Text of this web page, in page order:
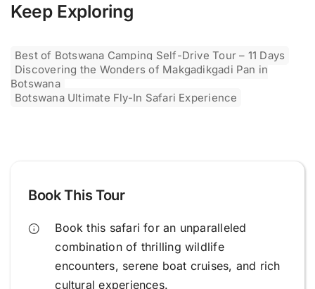
Keep Exploring
Best of Botswana Camping Self-Drive Tour – 11 Days
Discovering the Wonders of Makgadikgadi Pan in
Botswana
Botswana Ultimate Fly-In Safari Experience
Book This Tour
Book this safari for an unparalleled
combination of thrilling wildlife
encounters, serene boat cruises, and rich
cultural experiences.